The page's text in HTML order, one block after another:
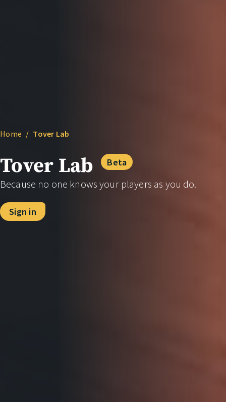
Home / Tover Lab
Tover Lab Beta
Because no one knows your players as you do.
Sign in